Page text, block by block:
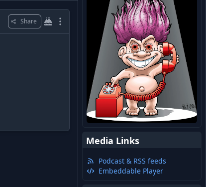
Share
Media Links
Podcast & RSS feeds
Embeddable Player